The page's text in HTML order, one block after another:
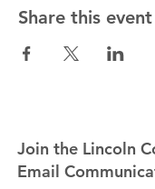
Share this event
Join the Lincoln
Email